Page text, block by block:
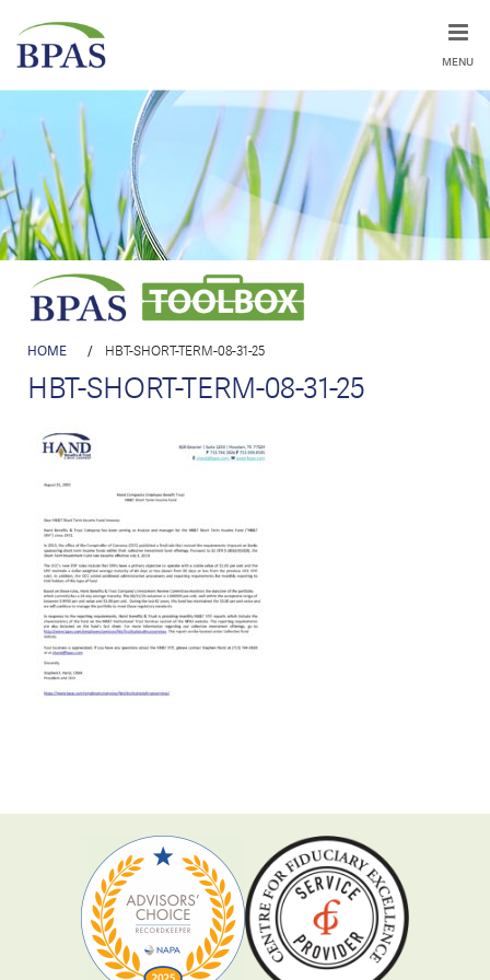
MENU
HOME / HBT-SHORT-TERM-08-31-25
HBT-SHORT-TERM-08-31-25